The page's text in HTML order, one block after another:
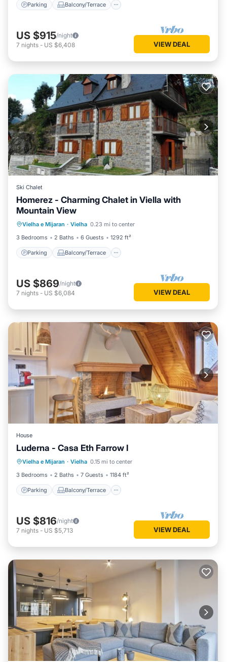
Parking Balcony/Terrace
US $915/night
7 nights - US $6,408 VIEW DEAL
Ski Chalet
Homerez - Charming Chalet in Viella with
Mountain View
Vielha e Mijaran · Vielha 0.23 mi to center
3 Bedrooms
2 Baths 6 Guests 1292 ft²
Parking Balcony/Terrace
Parking
Internet
US $869/night
7 nights - US $6,084 VIEW DEAL
House
Luderna - Casa Eth Farrow I
Vielha e Mijaran · Vielha 0.15 mi to center
3 Bedrooms
2 Baths 7 Guests 1184 ft²
Parking Balcony/Terrace
Parking Balcony/Terrace
Internet
US $816/night
7 nights - US $5,713 VIEW DEAL